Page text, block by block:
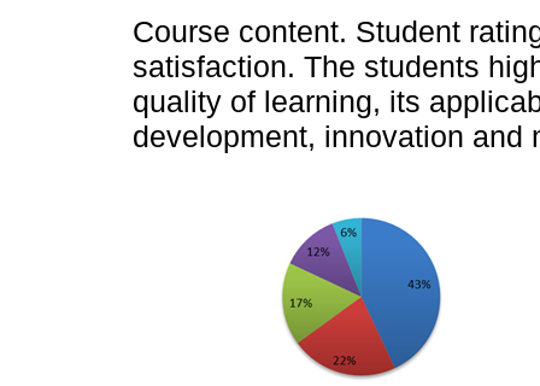
Course content. Student
satisfaction. The students
quality of learning, its
development, innovation and